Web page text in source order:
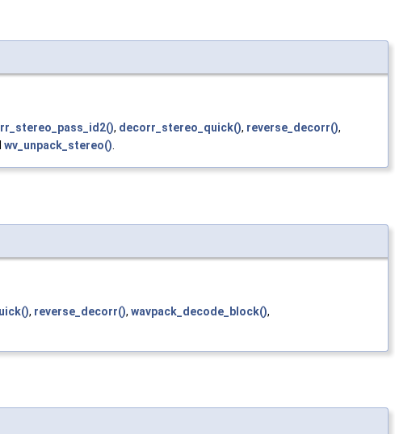
, decorr_stereo_quick(), reverse_decorr(),
wv_unpack_stereo().
, reverse_decorr(), wavpack_decode_block(),